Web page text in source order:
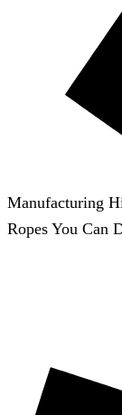
Manufacturing
Ropes You Can